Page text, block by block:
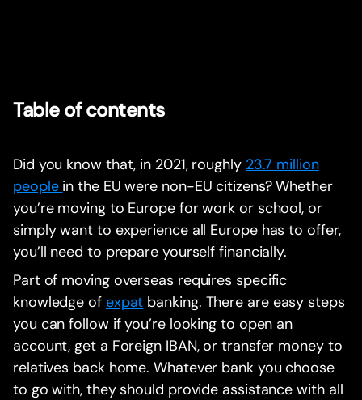
Table of contents
Did you know that, in 2021, roughly 23.7 million
people in the EU were non-EU citizens? Whether
you’re moving to Europe for work or school, or
simply want to experience all Europe has to offer,
you’ll need to prepare yourself financially.
Part of moving overseas requires specific
knowledge of expat banking. There are easy steps
you can follow if you’re looking to open an
account, get a Foreign IBAN, or transfer money to
relatives back home. Whatever bank you choose
to go with, they should provide assistance with all